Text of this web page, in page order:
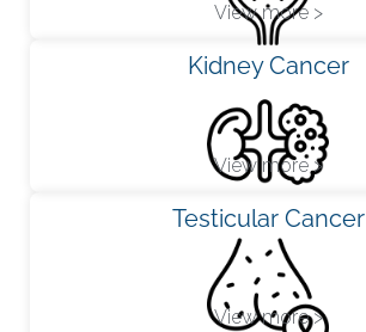
View more >
Kidney Cancer
View more >
Testicular Cancer
View more >